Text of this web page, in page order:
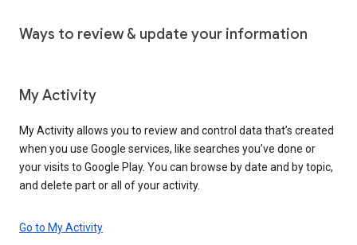
Ways to review & update your information
My Activity
My Activity allows you to review and control data that’s created
when you use Google services, like searches you’ve done or
your visits to Google Play. You can browse by date and by topic,
and delete part or all of your activity.
Go to My Activity